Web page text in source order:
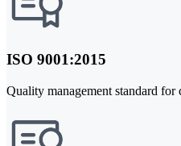
ISO 9001:2015
Quality management standard